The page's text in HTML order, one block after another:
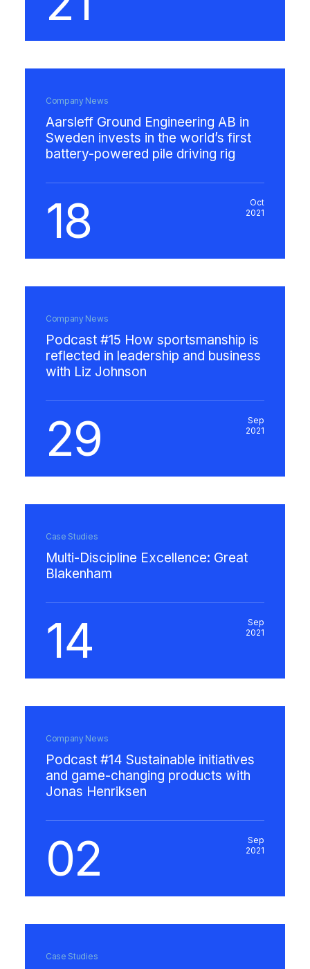
Company News
Aarsleff Ground Engineering AB in
Sweden invests in the world’s first
battery-powered pile driving rig
18
Oct
2021
Company News
Podcast #15 How sportsmanship is
reflected in leadership and business
with Liz Johnson
29
Sep
2021
Case Studies
Multi-Discipline Excellence: Great
Blakenham
14
Sep
2021
Company News
Podcast #14 Sustainable initiatives
and game-changing products with
Jonas Henriksen
02
Sep
2021
Case Studies